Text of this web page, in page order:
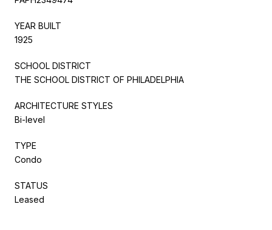
YEAR BUILT
1925
SCHOOL DISTRICT
THE SCHOOL DISTRICT OF PHILADELPHIA
ARCHITECTURE STYLES
Bi-level
TYPE
Condo
STATUS
Leased